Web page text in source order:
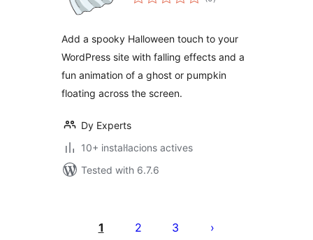
Add a spooky Halloween touch to your
WordPress site with falling effects and a
fun animation of a ghost or pumpkin
floating across the screen.
Dy Experts
10+ instal·lacions actives
Tested with 6.7.6
1 2 3